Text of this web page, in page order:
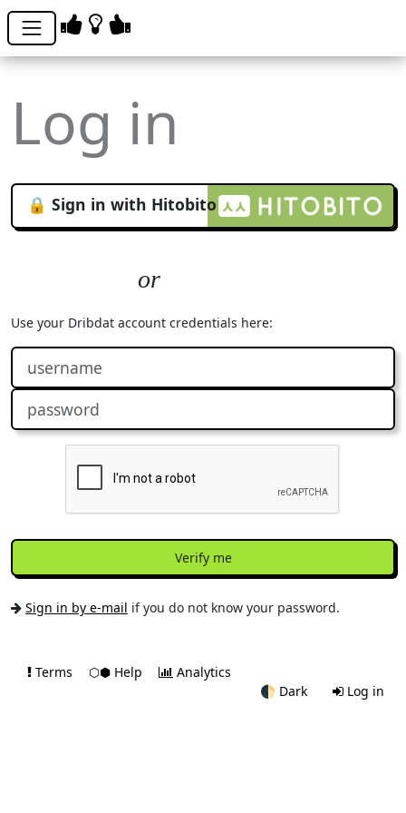
Log in
🔒 Sign in with Hitobito
Use your Dribdat account credentials here:
Verify me
Sign in by e-mail if you do not know your password.
Terms ⬡⬢ Help
Analytics
🌓 Dark Log in